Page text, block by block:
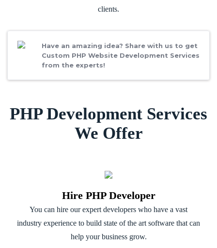
clients.
Have an amazing idea? Share with us to get
Custom PHP Website Development Services
from the experts!
PHP Development Services
We Offer
Hire PHP Developer
You can hire our expert developers who have a vast
industry experience to build state of the art software that can
help your business grow.